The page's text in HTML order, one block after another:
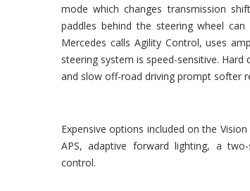
mode which changes transmission
paddles behind the steering wheel
Mercedes calls Agility Control, uses
steering system is speed-sensitive.
and slow off-road driving prompt softer
Expensive options included on the Vision
APS, adaptive forward lighting, a
control.